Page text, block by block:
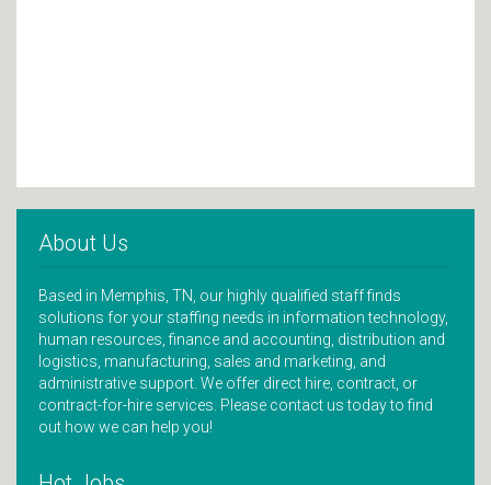
About Us
Based in Memphis, TN, our highly qualified staff finds
solutions for your staffing needs in information technology,
human resources, finance and accounting, distribution and
logistics, manufacturing, sales and marketing, and
administrative support. We offer direct hire, contract, or
contract-for-hire services. Please contact us today to find
out how we can help you!